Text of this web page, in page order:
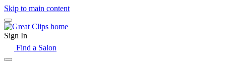
Skip to main content
Sign In
Find a Salon